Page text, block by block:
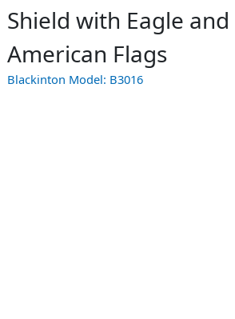
Shield with Eagle and
American Flags
Blackinton Model: B3016